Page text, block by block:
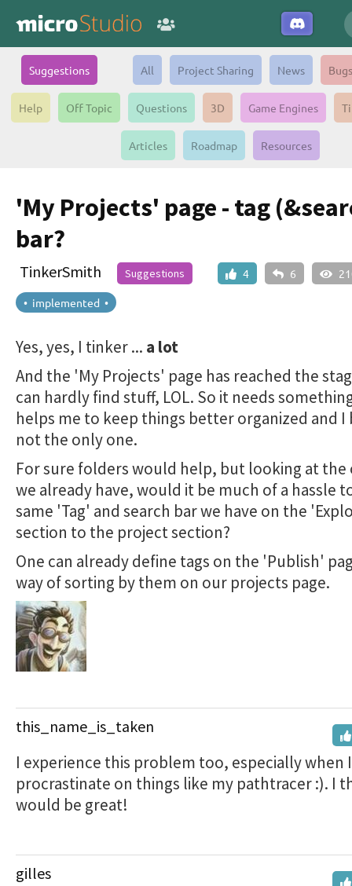
Suggestions All Project Sharing News Bugs
Help Off Topic Questions 3D Game Engines
Articles Roadmap Resources
'My Projects' page - tag
bar?
4 6
TinkerSmith Suggestions
• implemented •
Yes, yes, I tinker ... a lot
And the 'My Projects' page has reached the
can hardly find stuff, LOL. So it needs
helps me to keep things better organized and
not the only one.
For sure folders would help, but looking at the
we already have, would it be much of a hassle
same 'Tag' and search bar we have on the
section to the project section?
One can already define tags on the 'Publish'
way of sorting by them on our projects page.
this_name_is_taken
I experience this problem too, especially when
procrastinate on things like my pathtracer :). I
would be great!
gilles